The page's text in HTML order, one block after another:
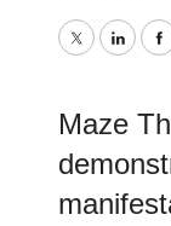
Twitter
Maze